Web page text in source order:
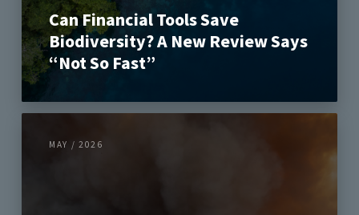
Can Financial Tools Save
Biodiversity? A New Review Says
“Not So Fast”
MAY / 2026